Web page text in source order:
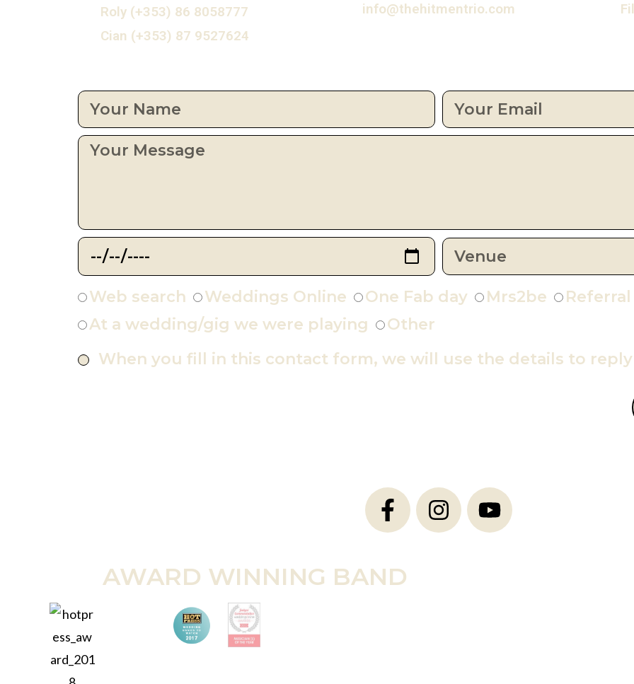
Roly (+353) 86 8058777
Cian (+353) 87 9527624
info@thehitmentrio.com
Web search Weddings Online One Fab day Mrs2be
At a wedding/gig we were playing
Other
When you fill in this contact form, we will use the details to
AWARD WINNING BAND